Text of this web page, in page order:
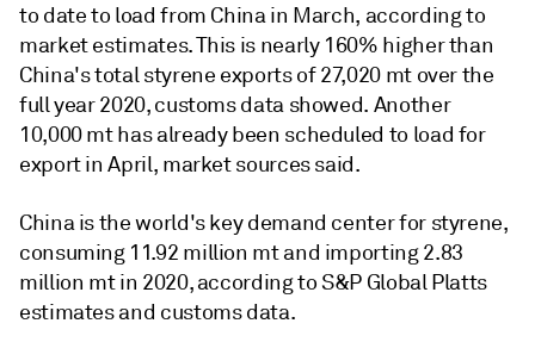
to date to load from China in March, according to
market estimates. This is nearly 160% higher than
China's total styrene exports of 27,020 mt over the
full year 2020, customs data showed. Another
10,000 mt has already been scheduled to load for
export in April, market sources said.
China is the world's key demand center for styrene,
consuming 11.92 million mt and importing 2.83
million mt in 2020, according to S&P Global Platts
estimates and customs data.